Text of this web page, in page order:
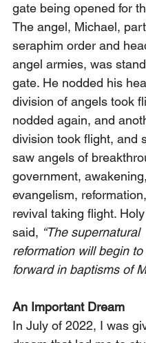
gate being opened for
The angel, Michael,
seraphim order and
angel armies, was
gate. He nodded his
division of angels took
nodded again, and
division took flight, and
saw angels of
government, awakening,
evangelism,
revival taking flight.
said, “The supernatural
reformation will begin
forward in baptisms of
An Important Dream
In July of 2022, I was